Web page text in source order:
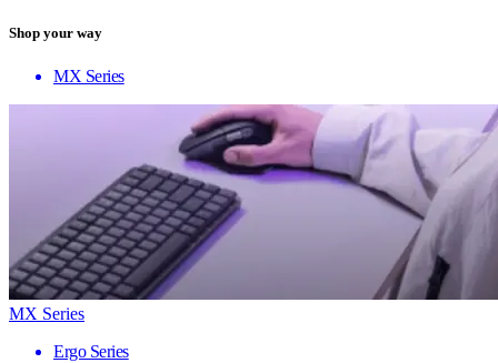
Shop your way
MX Series
MX Series
Ergo Series